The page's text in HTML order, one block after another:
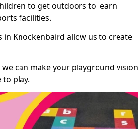
to get outdoors to learn
facilities.
Knockenbaird allow us to create
can make your playground vision
to play.